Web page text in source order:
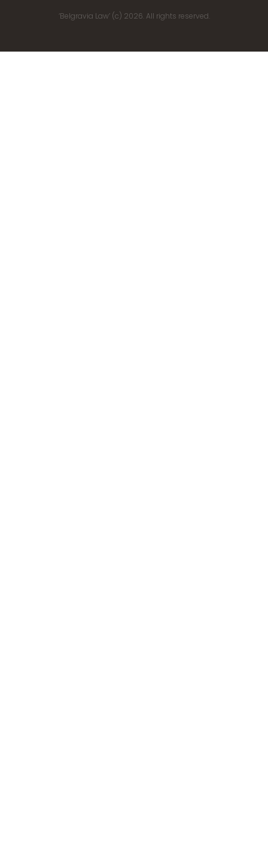
‘Belgravia Law’ (c) 2026. All rights reserved.